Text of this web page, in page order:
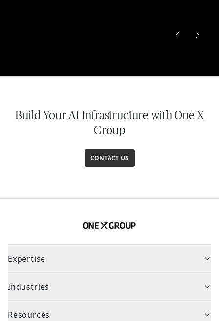
Build Your AI Infrastructure with One X
Group
CONTACT US
Expertise
Industries
Resources